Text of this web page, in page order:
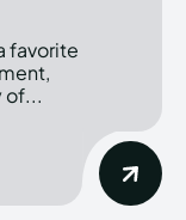
favorite
of...